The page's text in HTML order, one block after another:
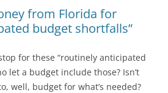
from Florida for
budget shortfalls”
for these “routinely anticipated
let a budget include those? Isn’t
well, budget for what’s needed?